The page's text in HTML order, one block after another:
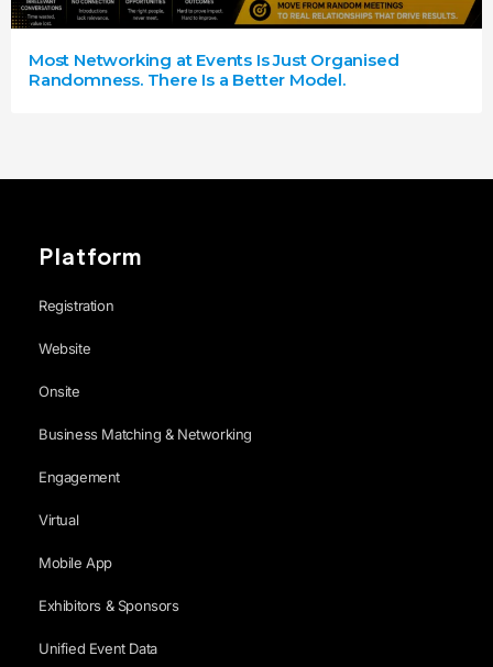
Most Networking at Events Is Just Organised
Randomness. There Is a Better Model.
Platform
Registration
Website
Onsite
Business Matching & Networking
Engagement
Virtual
Mobile App
Exhibitors & Sponsors
Unified Event Data